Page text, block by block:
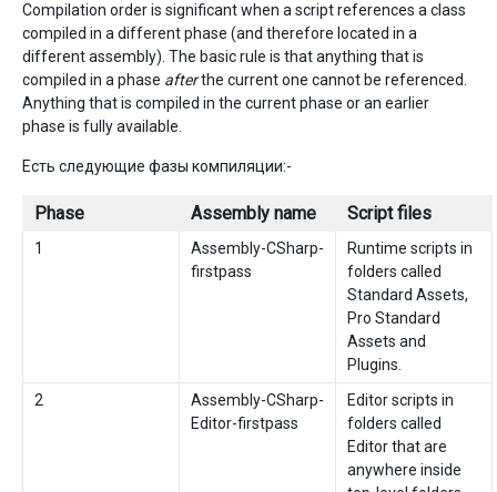
Compilation order is significant when a script references a class
compiled in a different phase (and therefore located in a
different assembly). The basic rule is that anything that is
compiled in a phase afterthe current one cannot be referenced.
Anything that is compiled in the current phase or an earlier
phase is fully available.
Есть следующие фазы компиляции:-
Phase Assembly name Script files
1
Assembly-CSharp-
firstpass
Runtime scripts in
folders called
Standard Assets,
Pro Standard
Assets and
Plugins.
2
Assembly-CSharp-
Editor-firstpass
Editor scripts in
folders called
Editor that are
anywhere inside